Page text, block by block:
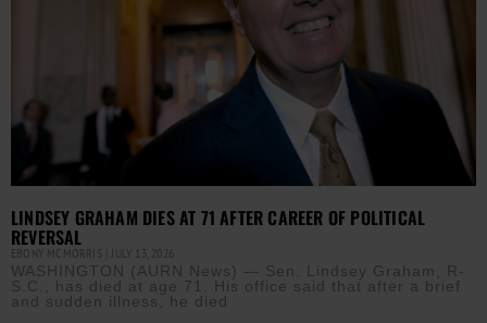
LINDSEY GRAHAM DIES AT 71 AFTER CAREER OF POLITICAL
REVERSAL
EBONY MCMORRIS JULY 13, 2026
WASHINGTON (AURN News) — Sen. Lindsey Graham, R-
S.C., has died at age 71. His office said that after a brief
and sudden illness, he died